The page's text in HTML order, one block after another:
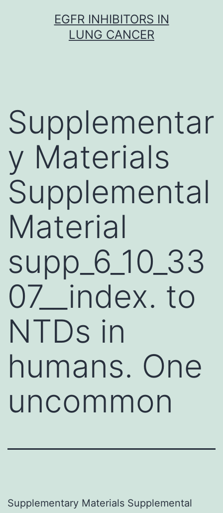
EGFR INHIBITORS IN
LUNG CANCER
Supplementar
y Materials
Supplemental
Material
supp_6_10_33
07__index. to
NTDs in
humans. One
uncommon
Supplementary Materials Supplemental